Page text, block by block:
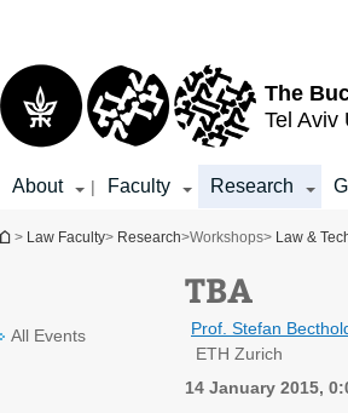
The
Tel Aviv
About | Faculty Research
You are here
> Law Faculty> Research>Workshops> Law &
All Events
TBA
Prof. Stefan
ETH Zurich
14 January 2015,